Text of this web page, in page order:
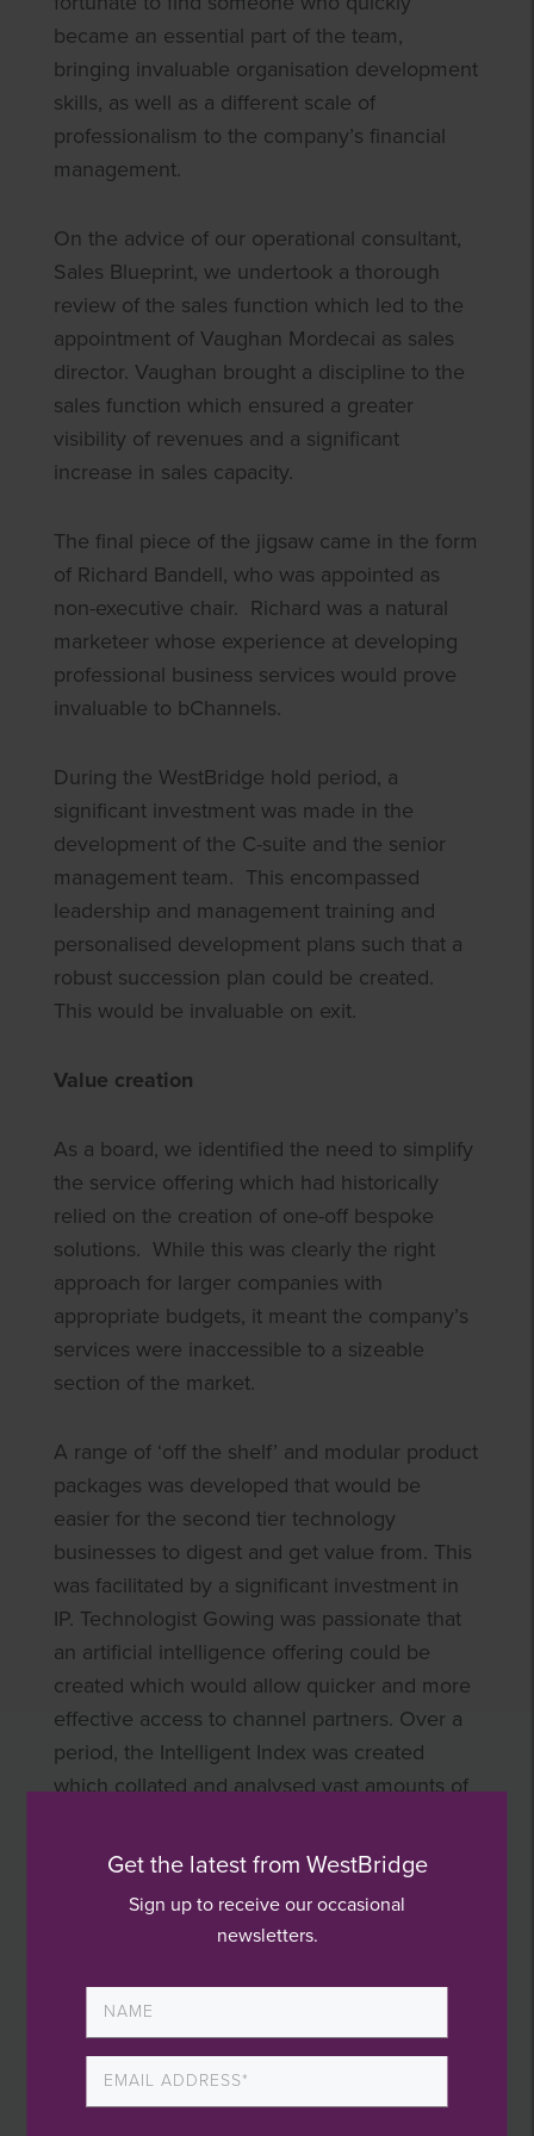
became an essential part of the team,
bringing invaluable organisation development
skills, as well as a different scale of
professionalism to the company’s financial
management.
On the advice of our operational consultant,
Sales Blueprint, we undertook a thorough
review of the sales function which led to the
appointment of Vaughan Mordecai as sales
director. Vaughan brought a discipline to the
sales function which ensured a greater
visibility of revenues and a significant
increase in sales capacity.
The final piece of the jigsaw came in the form
of Richard Bandell, who was appointed as
non-executive chair. Richard was a natural
marketeer whose experience at developing
professional business services would prove
invaluable to bChannels.
During the WestBridge hold period, a
significant investment was made in the
development of the C-suite and the senior
management team. This encompassed
leadership and management training and
personalised development plans such that a
robust succession plan could be created.
This would be invaluable on exit.
Value creation
As a board, we identified the need to simplify
the service offering which had historically
relied on the creation of one-off bespoke
solutions. While this was clearly the right
approach for larger companies with
appropriate budgets, it meant the company’s
services were inaccessible to a sizeable
section of the market.
A range of ‘off the shelf’ and modular product
packages was developed that would be
easier for the second tier technology
businesses to digest and get value from. This
was facilitated by a significant investment in
IP. Technologist Gowing was passionate that
an artificial intelligence offering could be
created which would allow quicker and more
effective access to channel partners. Over a
period, the Intelligent Index was created
which collated and analysed vast amounts of
products and a new approach to selling is
doubled from £7 million to £16 million during
our holding period.
Globalisation
Get the latest from WestBridge
Sign up to receive our occasional
newsletters.